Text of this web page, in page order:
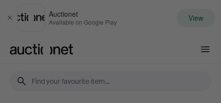
Close
Auctionet
Available on Google Play View